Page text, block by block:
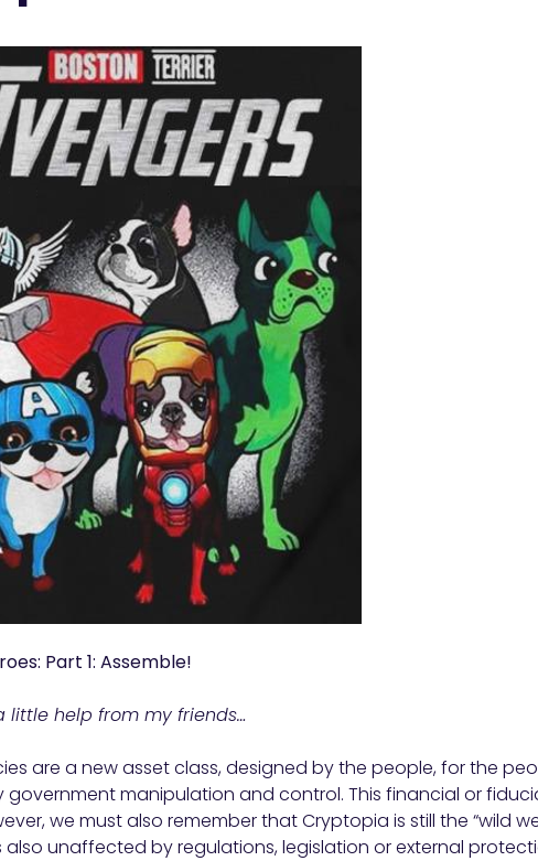
Part 1: Assemble!
little help from my friends…
are a new asset class, designed by the people, for the
manipulation and control. This financial or
we must also remember that Cryptopia is still the “wild
also unaffected by regulations, legislation or external